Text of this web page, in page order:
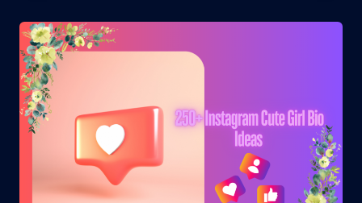
PERFECT
VIP
INSTAGRAM